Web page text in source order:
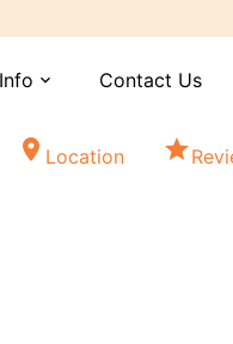
expand_more Contact Us
location_on Location star